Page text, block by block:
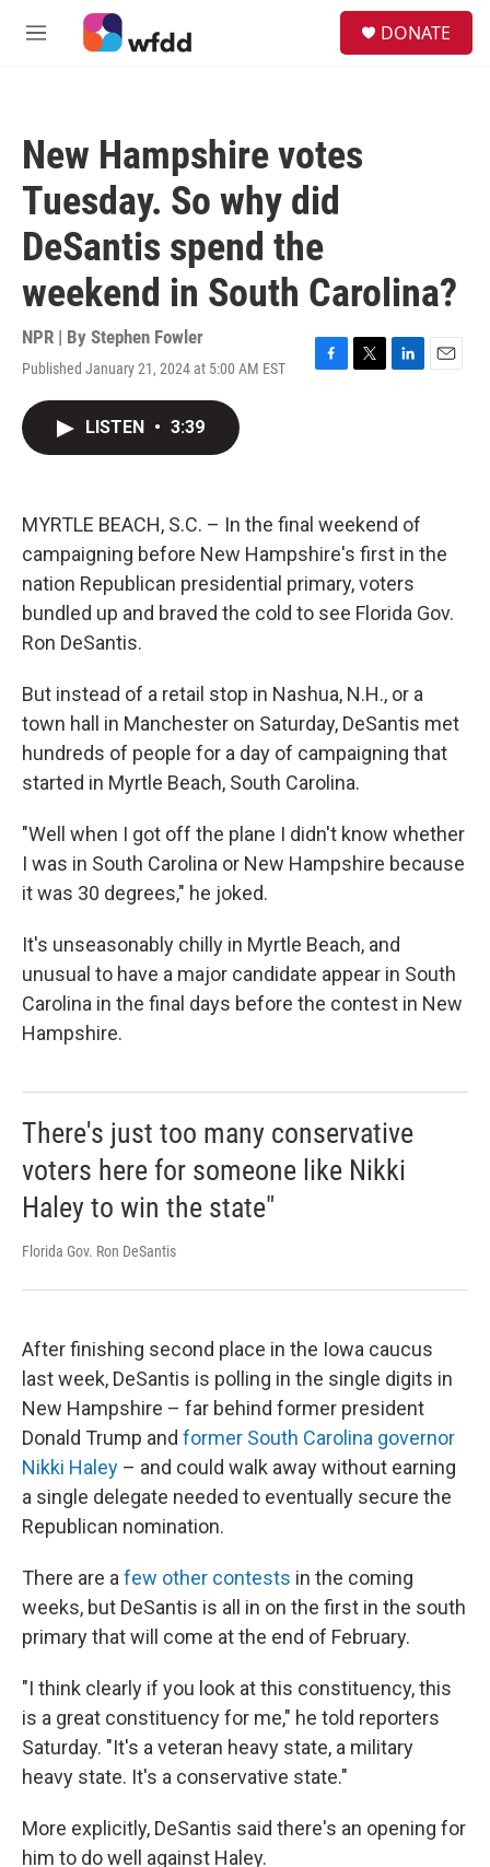
Skip to main content
M
DONATE
New Hampshire votes
Tuesday. So why did
DeSantis spend the
weekend in South Carolina?
NPR | By Stephen Fowler
Published January 21, 2024 at 5:00 AM EST
F
k
T
L
n
E
LISTEN • 3:39
MYRTLE BEACH, S.C. – In the final weekend of
campaigning before New Hampshire's first in the
nation Republican presidential primary, voters
bundled up and braved the cold to see Florida Gov.
Ron DeSantis.
But instead of a retail stop in Nashua, N.H., or a
town hall in Manchester on Saturday, DeSantis met
hundreds of people for a day of campaigning that
started in Myrtle Beach, South Carolina.
"Well when I got off the plane I didn't know whether
I was in South Carolina or New Hampshire because
it was 30 degrees," he joked.
It's unseasonably chilly in Myrtle Beach, and
unusual to have a major candidate appear in South
Carolina in the final days before the contest in New
Hampshire.
There's just too many conservative
voters here for someone like Nikki
Haley to win the state"
Florida Gov. Ron DeSantis
After finishing second place in the Iowa caucus
last week, DeSantis is polling in the single digits in
New Hampshire – far behind former president
Donald Trump and former South Carolina governor
Nikki Haley – and could walk away without earning
a single delegate needed to eventually secure the
Republican nomination.
There are a few other contests in the coming
weeks, but DeSantis is all in on the first in the south
primary that will come at the end of February.
"I think clearly if you look at this constituency, this
is a great constituency for me," he told reporters
Saturday. "It's a veteran heavy state, a military
heavy state. It's a conservative state."
More explicitly, DeSantis said there's an opening for
him to do well against Haley.